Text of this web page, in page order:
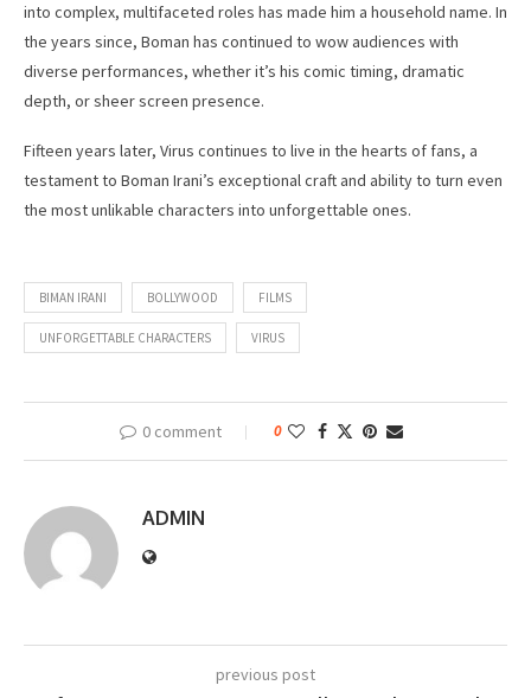
into complex, multifaceted roles has made him a household name. In
the years since, Boman has continued to wow audiences with
diverse performances, whether it’s his comic timing, dramatic
depth, or sheer screen presence.
Fifteen years later, Virus continues to live in the hearts of fans, a
testament to Boman Irani’s exceptional craft and ability to turn even
the most unlikable characters into unforgettable ones.
BIMAN IRANI BOLLYWOOD FILMS
UNFORGETTABLE CHARACTERS VIRUS
0 comment 0
ADMIN
previous post